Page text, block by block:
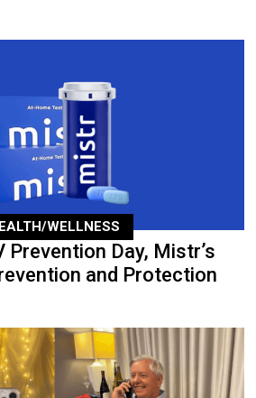
WELLNESS
Prevention Day, Mistr’s
and Protection